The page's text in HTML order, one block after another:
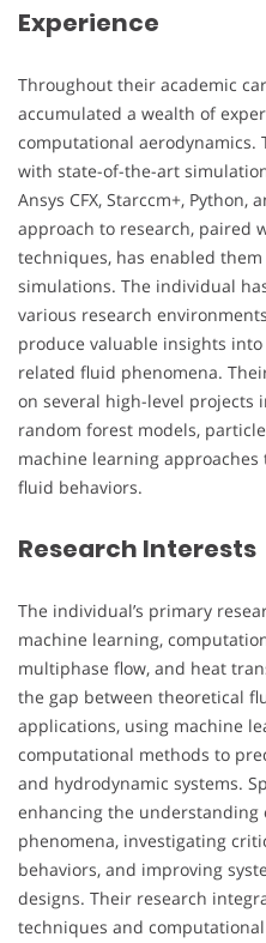
Experience
Throughout their academic
accumulated a wealth of
computational aerodynamics.
with state-of-the-art
Ansys CFX, Starccm+, Python,
approach to research, paired
techniques, has enabled
simulations. The individual
various research
produce valuable insights
related fluid phenomena.
on several high-level projects
random forest models,
machine learning
fluid behaviors.
Research Interests
The individual’s primary
machine learning,
multiphase flow, and heat
the gap between theoretical
applications, using machine
computational methods to
and hydrodynamic systems.
enhancing the understanding
phenomena, investigating
behaviors, and improving
designs. Their research
techniques and